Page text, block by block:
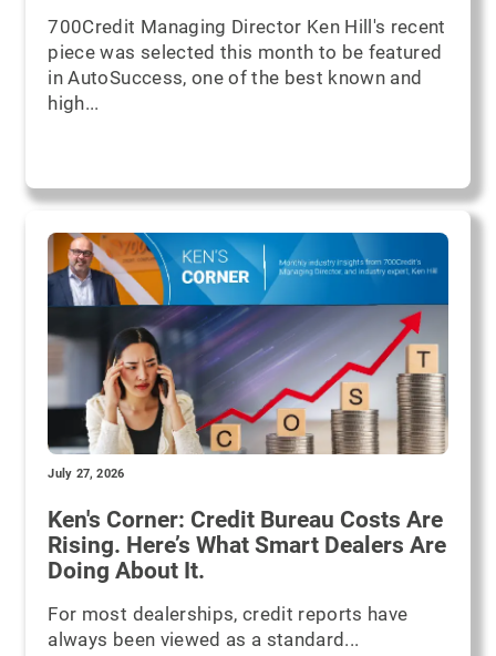
700Credit Managing Director Ken Hill's recent
piece was selected this month to be featured
in AutoSuccess, one of the best known and
high...
July 27, 2026
Ken's Corner: Credit Bureau Costs Are
Rising. Here’s What Smart Dealers Are
Doing About It.
For most dealerships, credit reports have
always been viewed as a standard...